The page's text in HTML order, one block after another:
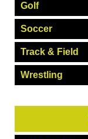
Golf
Soccer
Track & Field
Wrestling